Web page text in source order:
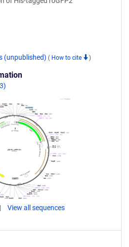
(unpublished) ( How to cite )
View all sequences